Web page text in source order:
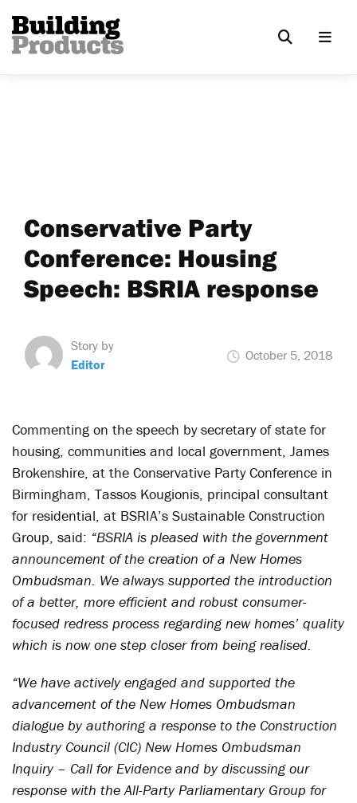
Conservative Party
Conference: Housing
Speech: BSRIA response
Story by
Editor
October 5, 2018
Commenting on the speech by secretary of state for
housing, communities and local government, James
Brokenshire, at the Conservative Party Conference in
Birmingham, Tassos Kougionis, principal consultant
for residential, at BSRIA’s Sustainable Construction
Group, said: “BSRIA is pleased with the government
announcement of the creation of a New Homes
Ombudsman. We always supported the introduction
of a better, more efficient and robust consumer-
focused redress process regarding new homes’ quality
which is now one step closer from being realised.
“We have actively engaged and supported the
advancement of the New Homes Ombudsman
dialogue by authoring a response to the Construction
Industry Council (CIC) New Homes Ombudsman
Inquiry – Call for Evidence and by discussing our
response with the All-Party Parliamentary Group for